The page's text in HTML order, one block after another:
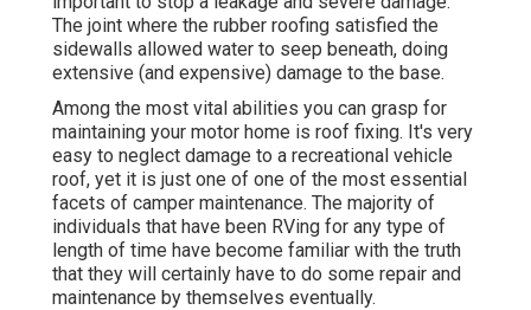
The joint where the rubber roofing satisfied the
sidewalls allowed water to seep beneath, doing
extensive (and expensive) damage to the base.
Among the most vital abilities you can grasp for
maintaining your motor home is roof fixing. It's very
easy to neglect damage to a recreational vehicle
roof, yet it is just one of one of the most essential
facets of camper maintenance. The majority of
individuals that have been RVing for any type of
length of time have become familiar with the truth
that they will certainly have to do some repair and
maintenance by themselves eventually.